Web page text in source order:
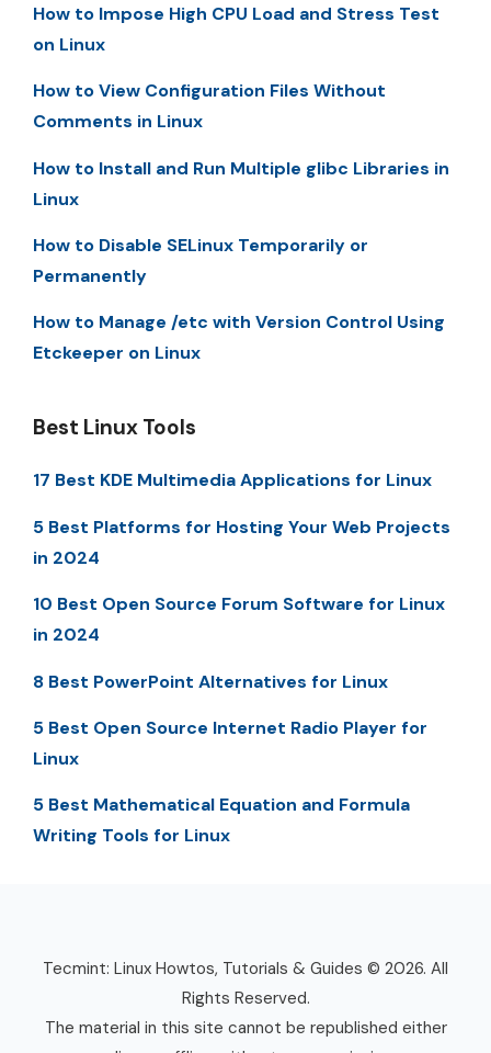
How to Impose High CPU Load and Stress Test
on Linux
How to View Configuration Files Without
Comments in Linux
How to Install and Run Multiple glibc Libraries in
Linux
How to Disable SELinux Temporarily or
Permanently
How to Manage /etc with Version Control Using
Etckeeper on Linux
Best Linux Tools
17 Best KDE Multimedia Applications for Linux
5 Best Platforms for Hosting Your Web Projects
in 2024
10 Best Open Source Forum Software for Linux
in 2024
8 Best PowerPoint Alternatives for Linux
5 Best Open Source Internet Radio Player for
Linux
5 Best Mathematical Equation and Formula
Writing Tools for Linux
Tecmint: Linux Howtos, Tutorials & Guides © 2026. All
Rights Reserved.
The material in this site cannot be republished either